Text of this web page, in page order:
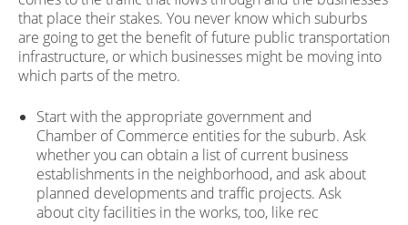
that place their stakes. You never know which suburbs
are going to get the benefit of future public transportation
infrastructure, or which businesses might be moving into
which parts of the metro.
Start with the appropriate government and
Chamber of Commerce entities for the suburb. Ask
whether you can obtain a list of current business
establishments in the neighborhood, and ask about
planned developments and traffic projects. Ask
about city facilities in the works, too, like rec